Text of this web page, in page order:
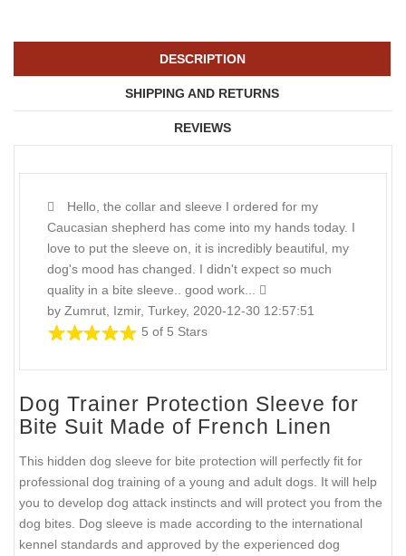
DESCRIPTION
SHIPPING AND RETURNS
REVIEWS
Hello, the collar and sleeve I ordered for my
Caucasian shepherd has come into my hands today. I
love to put the sleeve on, it is incredibly beautiful, my
dog's mood has changed. I didn't expect so much
quality in a bite sleeve.. good work...
by Zumrut, Izmir, Turkey, 2020-12-30 12:57:51
5 of 5 Stars
Dog Trainer Protection Sleeve for
Bite Suit Made of French Linen
This hidden dog sleeve for bite protection will perfectly fit for
professional dog training of a young and adult dogs. It will help
you to develop dog attack instincts and will protect you from the
dog bites. Dog sleeve is made according to the international
kennel standards and approved by the experienced dog